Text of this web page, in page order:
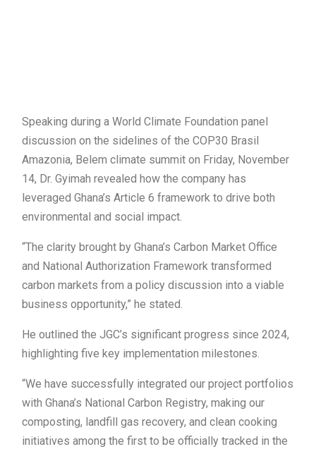
Speaking during a World Climate Foundation panel
discussion on the sidelines of the COP30 Brasil
Amazonia, Belem climate summit on Friday, November
14, Dr. Gyimah revealed how the company has
leveraged Ghana’s Article 6 framework to drive both
environmental and social impact.
“The clarity brought by Ghana’s Carbon Market Office
and National Authorization Framework transformed
carbon markets from a policy discussion into a viable
business opportunity,” he stated.
He outlined the JGC’s significant progress since 2024,
highlighting five key implementation milestones.
“We have successfully integrated our project portfolios
with Ghana’s National Carbon Registry, making our
composting, landfill gas recovery, and clean cooking
initiatives among the first to be officially tracked in the